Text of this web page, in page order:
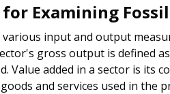
Examining Fossil
input and output
gross output is defined
Value added in a sector is its
and services used in the